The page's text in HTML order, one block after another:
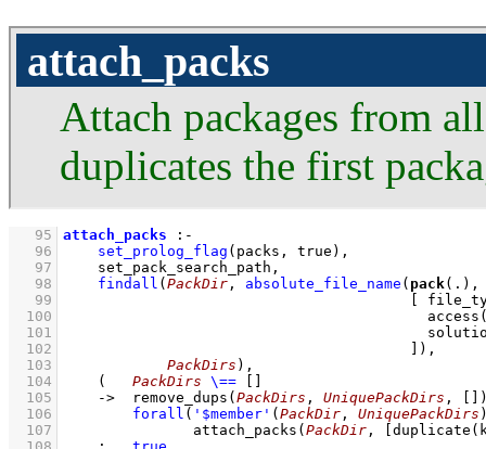
attach_packs
Attach packages from
duplicates the first
   95
attach_packs
:-
   96
set_prolog_flag ( packs , true) ,
   97
set_pack_search_path ,
   98
findall ( PackDir , absolute_file_name ( pack
   99
  100
access
  101
  102
)
  103
PackDirs ) ,
  104
( PackDirs \==
  105
-> remove_dups ( PackDirs , UniquePackDirs ,
  106
forall ( '$member' ( PackDir , UniquePackDirs
  107
attach_packs ( PackDir , duplicate